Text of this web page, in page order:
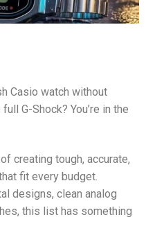
Casio watch without
G-Shock? You’re in the
creating tough, accurate,
fit every budget.
designs, clean analog
this list has something